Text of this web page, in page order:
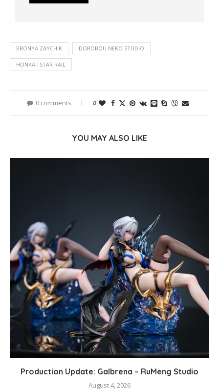
BRONYA ZAYCHIK DOROBOU NEKO STUDIO
HONKAI: STAR RAIL
0 comments 0
YOU MAY ALSO LIKE
Production Update: Galbrena – RuMeng Studio
August 4, 2026